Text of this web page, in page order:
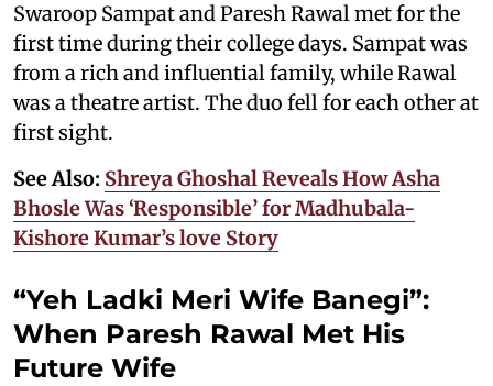
Swaroop Sampat and Paresh Rawal met for the
first time during their college days. Sampat was
from a rich and influential family, while Rawal
was a theatre artist. The duo fell for each other at
first sight.
See Also: Shreya Ghoshal Reveals How Asha
Bhosle Was ‘Responsible’ for Madhubala-
Kishore Kumar’s love Story
“Yeh Ladki Meri Wife Banegi”:
When Paresh Rawal Met His
Future Wife